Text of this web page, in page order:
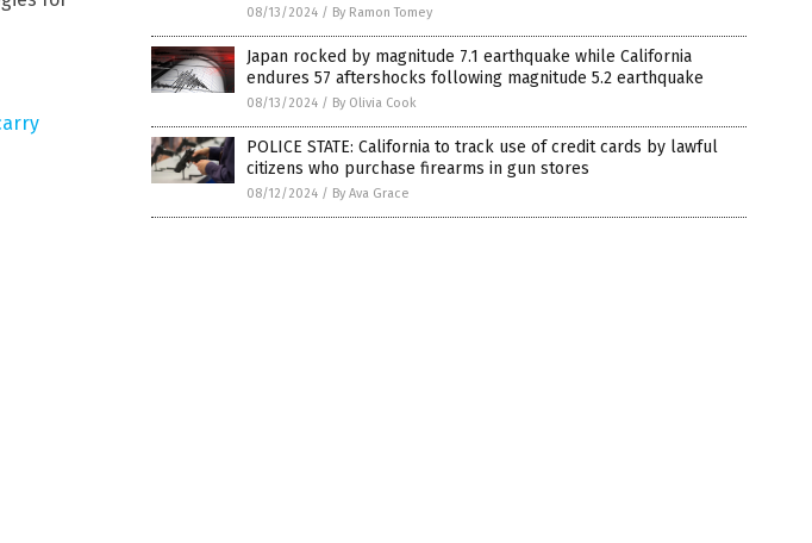
08/13/2024 / By Ramon Tomey
Japan rocked by magnitude 7.1 earthquake while California
endures 57 aftershocks following magnitude 5.2 earthquake
08/13/2024 / By Olivia Cook
POLICE STATE: California to track use of credit cards by lawful
citizens who purchase firearms in gun stores
08/12/2024 / By Ava Grace